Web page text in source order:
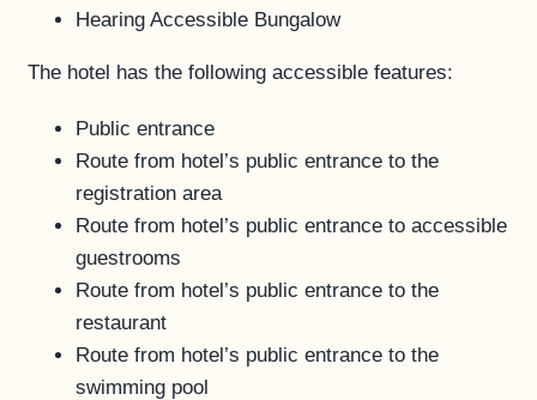
Hearing Accessible Bungalow
The hotel has the following accessible features:
Public entrance
Route from hotel’s public entrance to the
registration area
Route from hotel’s public entrance to accessible
guestrooms
Route from hotel’s public entrance to the
restaurant
Route from hotel’s public entrance to the
swimming pool